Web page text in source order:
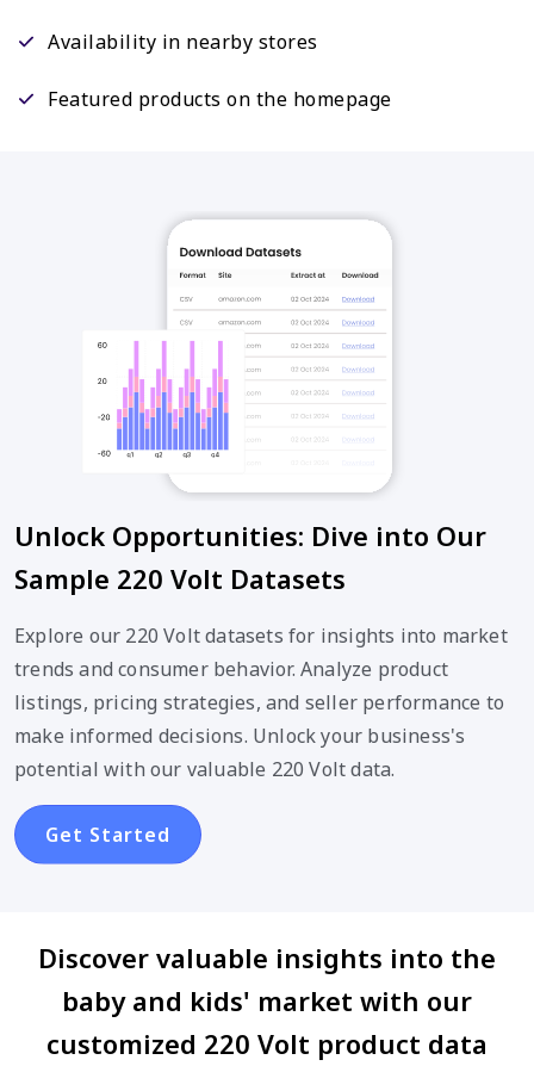
Availability in nearby stores
Featured products on the homepage
Unlock Opportunities: Dive into Our
Sample 220 Volt Datasets
Explore our 220 Volt datasets for insights into market
trends and consumer behavior. Analyze product
listings, pricing strategies, and seller performance to
make informed decisions. Unlock your business's
potential with our valuable 220 Volt data.
Get Started
Discover valuable insights into the
baby and kids' market with our
customized 220 Volt product data